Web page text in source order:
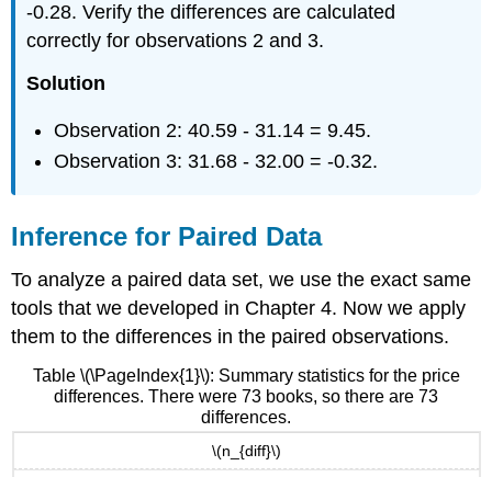
-0.28. Verify the differences are calculated
correctly for observations 2 and 3.
Solution
Observation 2: 40.59 - 31.14 = 9.45.
Observation 3: 31.68 - 32.00 = -0.32.
Inference for Paired Data
To analyze a paired data set, we use the exact same
tools that we developed in Chapter 4. Now we apply
them to the differences in the paired observations.
Table \(\PageIndex{1}\): Summary statistics for the price
differences. There were 73 books, so there are 73
differences.
\(n_{diff}\)